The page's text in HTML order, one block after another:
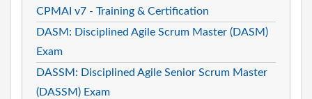
CPMAI v7 - Training & Certification
DASM: Disciplined Agile Scrum Master (DASM)
Exam
DASSM: Disciplined Agile Senior Scrum Master
(DASSM) Exam